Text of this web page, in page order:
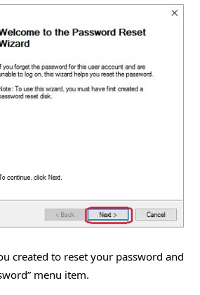
created to reset your password and
menu item.